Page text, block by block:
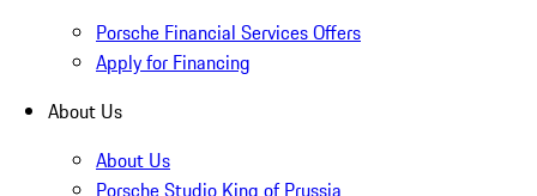
Porsche Financial Services Offers
Apply for Financing
About Us
About Us
Porsche Studio King of Prussia